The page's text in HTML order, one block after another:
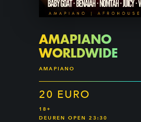
AMAPIANO
WORLDWIDE
AMAPIANO
20 EURO
18+
DEUREN OPEN 23:30